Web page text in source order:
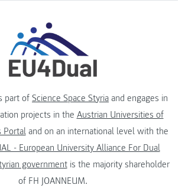
part ofScience Space Styria and engages in
projects in the Austrian Universities of
Portaland on an international level with the
- European University Alliance For Dual
governmentis the majority shareholder
of FH JOANNEUM.